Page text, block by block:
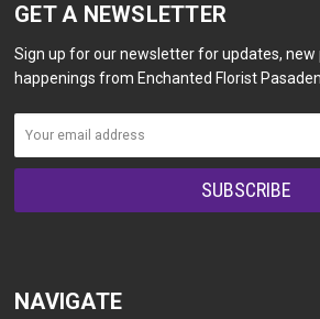
GET A NEWSLETTER
Sign up for our newsletter for updates, new
happenings from Enchanted Florist
NAVIGATE